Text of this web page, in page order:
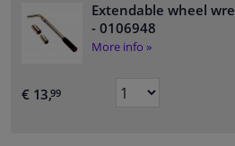
Extendable wheel
- 0106948
More info »
€ 13,99